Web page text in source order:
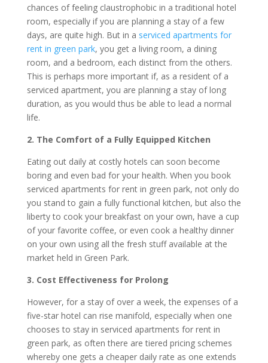
chances of feeling claustrophobic in a traditional hotel
room, especially if you are planning a stay of a few
days, are quite high. But in a serviced apartments for
rent in green park, you get a living room, a dining
room, and a bedroom, each distinct from the others.
This is perhaps more important if, as a resident of a
serviced apartment, you are planning a stay of long
duration, as you would thus be able to lead a normal
life.
2. The Comfort of a Fully Equipped Kitchen
Eating out daily at costly hotels can soon become
boring and even bad for your health. When you book
serviced apartments for rent in green park, not only do
you stand to gain a fully functional kitchen, but also the
liberty to cook your breakfast on your own, have a cup
of your favorite coffee, or even cook a healthy dinner
on your own using all the fresh stuff available at the
market held in Green Park.
3. Cost Effectiveness for Prolong
However, for a stay of over a week, the expenses of a
five-star hotel can rise manifold, especially when one
chooses to stay in serviced apartments for rent in
green park, as often there are tiered pricing schemes
whereby one gets a cheaper daily rate as one extends